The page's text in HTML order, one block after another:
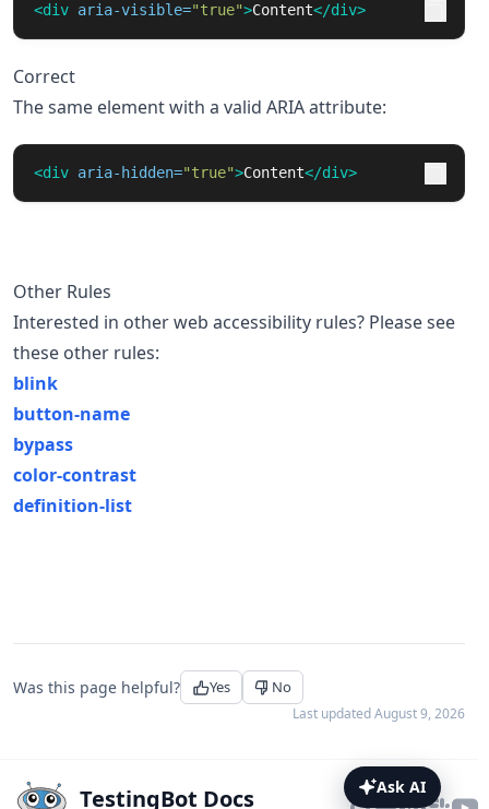
<div aria-visible="true">Content</div>
Correct
The same element with a valid ARIA attribute:
<div aria-hidden="true">Content</div>
Other Rules
Interested in other web accessibility rules? Please see
these other rules:
blink
button-name
bypass
color-contrast
definition-list
Was this page helpful? Yes No
Last updatedAugust 9, 2026
TestingBot Docs Ask AI